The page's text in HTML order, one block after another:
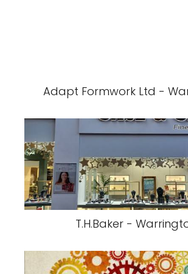
Adapt Formwork Ltd -
T.H.Baker -